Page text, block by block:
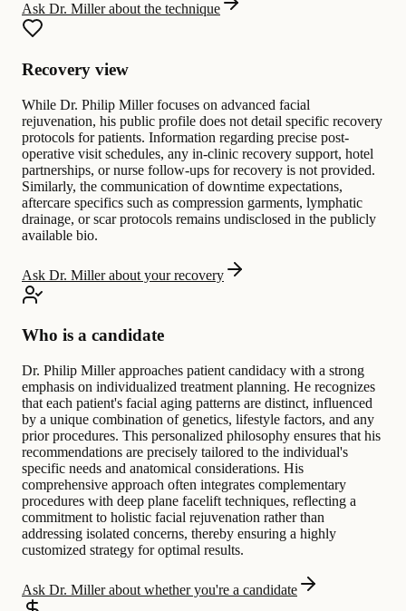
Ask Dr. Miller about the technique
Recovery view
While Dr. Philip Miller focuses on advanced facial
rejuvenation, his public profile does not detail specific recovery
protocols for patients. Information regarding precise post-
operative visit schedules, any in-clinic recovery support, hotel
partnerships, or nurse follow-ups for recovery is not provided.
Similarly, the communication of downtime expectations,
aftercare specifics such as compression garments, lymphatic
drainage, or scar protocols remains undisclosed in the publicly
available bio.
Ask Dr. Miller about your recovery
Who is a candidate
Dr. Philip Miller approaches patient candidacy with a strong
emphasis on individualized treatment planning. He recognizes
that each patient's facial aging patterns are distinct, influenced
by a unique combination of genetics, lifestyle factors, and any
prior procedures. This personalized philosophy ensures that his
recommendations are precisely tailored to the individual's
specific needs and anatomical considerations. His
comprehensive approach often integrates complementary
procedures with deep plane facelift techniques, reflecting a
commitment to holistic facial rejuvenation rather than
addressing isolated concerns, thereby ensuring a highly
customized strategy for optimal results.
Ask Dr. Miller about whether you're a candidate